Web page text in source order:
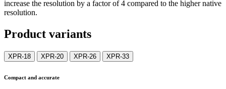
increase the resolution by a factor of 4 compared to the higher native
resolution.
Product variants
XPR-18 XPR-20 XPR-26 XPR-33
Compact and accurate